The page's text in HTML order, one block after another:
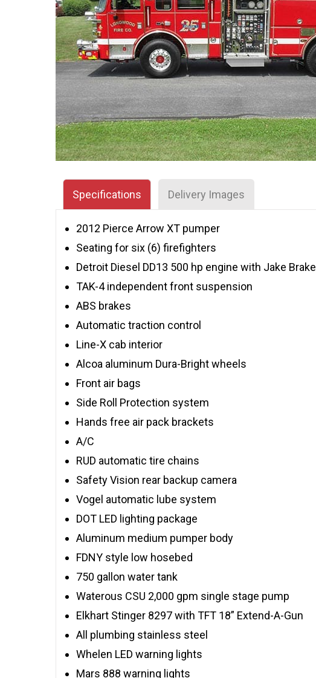
Specifications Delivery Images
2012 Pierce Arrow XT pumper
Seating for six (6) firefighters
Detroit Diesel DD13 500 hp engine with Jake Brake
TAK-4 independent front suspension
ABS brakes
Automatic traction control
Line-X cab interior
Alcoa aluminum Dura-Bright wheels
Front air bags
Side Roll Protection system
Hands free air pack brackets
A/C
RUD automatic tire chains
Safety Vision rear backup camera
Vogel automatic lube system
DOT LED lighting package
Aluminum medium pumper body
FDNY style low hosebed
750 gallon water tank
Waterous CSU 2,000 gpm single stage pump
Elkhart Stinger 8297 with TFT 18” Extend-A-Gun
All plumbing stainless steel
Whelen LED warning lights
Mars 888 warning lights